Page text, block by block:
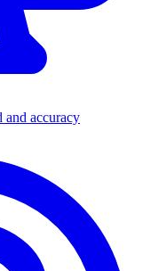
and accuracy